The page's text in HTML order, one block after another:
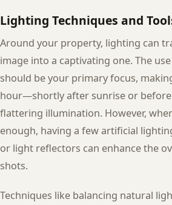
Lighting Techniques and
Around your property, lighting can
image into a captivating one. The
should be your primary focus,
hour—shortly after sunrise or
flattering illumination. However,
enough, having a few artificial
or light reflectors can enhance the
shots.
Techniques like balancing natural